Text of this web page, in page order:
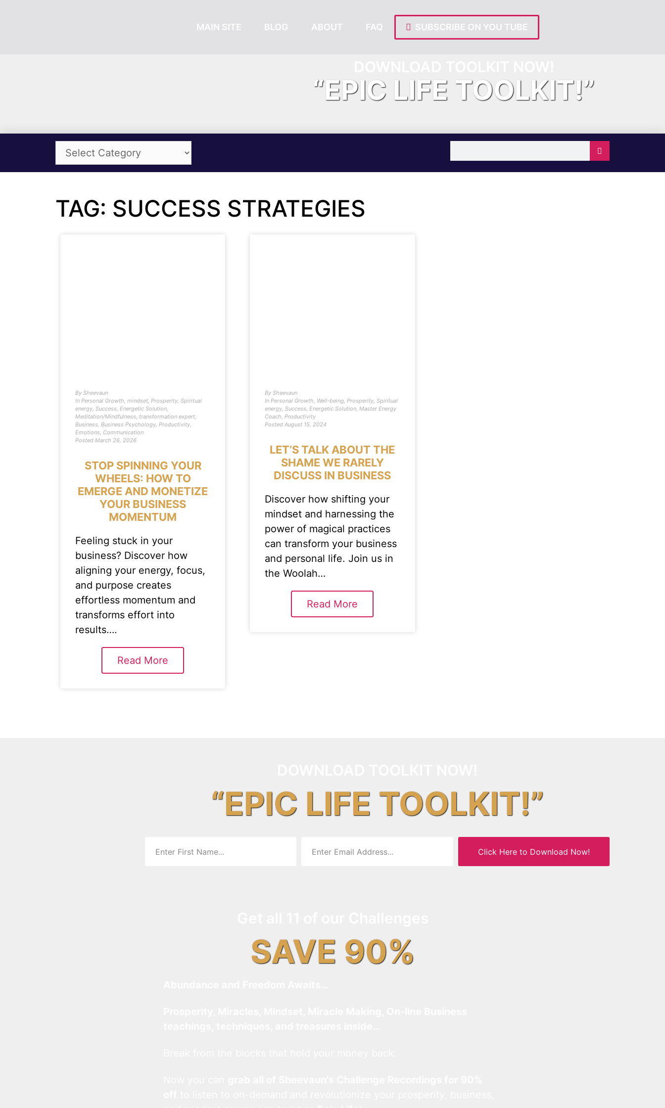
MAIN SITE BLOG ABOUT FAQ SUBSCRIBE ON YOU TUBE
“EPIC LIFE TOOLKIT!”
TAG: SUCCESS STRATEGIES
By Sheevaun
In Personal Growth, mindset, Prosperity, Spiritual
energy, Success, Energetic Solution,
Meditation/Mindfulness, transformation expert,
Business, Business Psychology, Productivity,
Emotions, Communication
Posted March 26, 2026
STOP SPINNING YOUR
WHEELS: HOW TO
EMERGE AND MONETIZE
YOUR BUSINESS
MOMENTUM
Feeling stuck in your
business? Discover how
aligning your energy, focus,
and purpose creates
effortless momentum and
transforms effort into
results….
Read More
By Sheevaun
In Personal Growth, Well-being,Prosperity,Spiritual
energy,Success,Energetic Solution,Master Energy
Coach,Productivity
Posted August 15, 2024
LET’S TALK ABOUT THE
SHAME WE RARELY
DISCUSS IN BUSINESS
Discover how shifting your
mindset and harnessing the
power of magical practices
can transform your business
and personal life. Join us in
the Woolah…
Read More
“EPIC LIFE TOOLKIT!”
Click Here to Download Now!
SAVE 90%